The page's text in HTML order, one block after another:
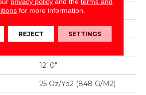
Tufted
Pattern
12' 0"
25 Oz/yd2 (848 G/m2)
for more information.
REJECT SETTINGS